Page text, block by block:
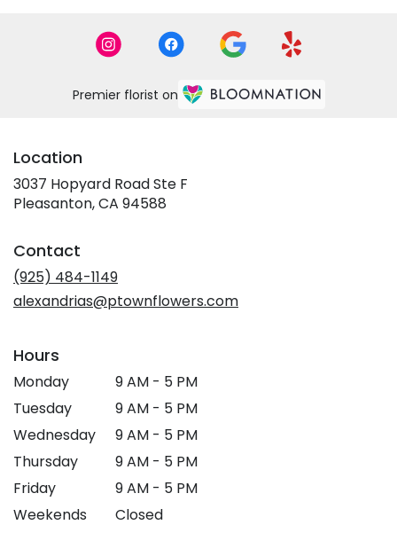
Premier florist on
Location
3037 Hopyard Road Ste F
Pleasanton, CA 94588
Contact
(925) 484-1149
alexandrias@ptownflowers.com
Hours
Monday
9 AM - 5 PM
Tuesday
9 AM - 5 PM
Wednesday
9 AM - 5 PM
Thursday
9 AM - 5 PM
Friday
9 AM - 5 PM
Weekends
Closed